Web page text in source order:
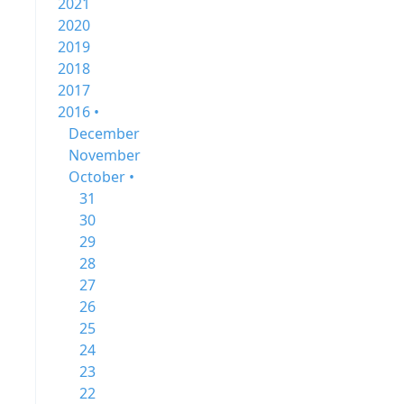
2020
2019
2018
2017
2016 •
December
November
October •
31
30
29
28
27
26
25
24
23
22